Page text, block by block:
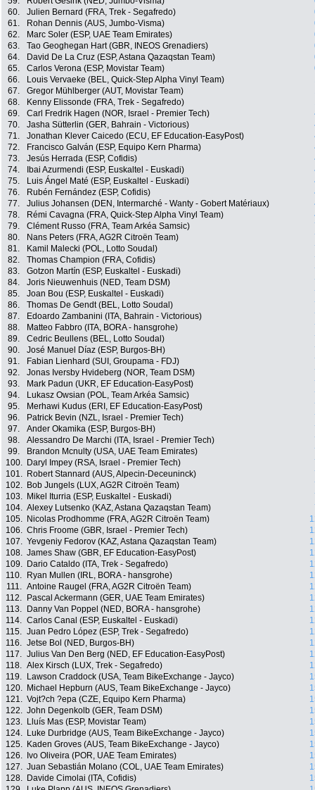
60.
Julien Bernard (FRA, Trek - Segafredo)
61.
Rohan Dennis (AUS, Jumbo-Visma)
62.
Marc Soler (ESP, UAE Team Emirates)
63.
Tao Geoghegan Hart (GBR, INEOS Grenadiers)
64.
David De La Cruz (ESP, Astana Qazaqstan Team)
65.
Carlos Verona (ESP, Movistar Team)
66.
Louis Vervaeke (BEL, Quick-Step Alpha Vinyl Team)
67.
Gregor Mühlberger (AUT, Movistar Team)
68.
Kenny Elissonde (FRA, Trek - Segafredo)
69.
Carl Fredrik Hagen (NOR, Israel - Premier Tech)
70.
Jasha Sütterlin (GER, Bahrain - Victorious)
71.
Jonathan Klever Caicedo (ECU, EF Education-EasyPost)
72.
Francisco Galván (ESP, Equipo Kern Pharma)
73.
Jesús Herrada (ESP, Cofidis)
74.
Ibai Azurmendi (ESP, Euskaltel - Euskadi)
75.
Luis Ángel Maté (ESP, Euskaltel - Euskadi)
76.
Rubén Fernández (ESP, Cofidis)
77.
Julius Johansen (DEN, Intermarché - Wanty - Gobert Matériaux)
78.
Rémi Cavagna (FRA, Quick-Step Alpha Vinyl Team)
79.
Clément Russo (FRA, Team Arkéa Samsic)
80.
Nans Peters (FRA, AG2R Citroën Team)
81.
Kamil Malecki (POL, Lotto Soudal)
82.
Thomas Champion (FRA, Cofidis)
83.
Gotzon Martín (ESP, Euskaltel - Euskadi)
84.
Joris Nieuwenhuis (NED, Team DSM)
85.
Joan Bou (ESP, Euskaltel - Euskadi)
86.
Thomas De Gendt (BEL, Lotto Soudal)
87.
Edoardo Zambanini (ITA, Bahrain - Victorious)
88.
Matteo Fabbro (ITA, BORA - hansgrohe)
89.
Cedric Beullens (BEL, Lotto Soudal)
90.
José Manuel Díaz (ESP, Burgos-BH)
91.
Fabian Lienhard (SUI, Groupama - FDJ)
92.
Jonas Iversby Hvideberg (NOR, Team DSM)
93.
Mark Padun (UKR, EF Education-EasyPost)
94.
Lukasz Owsian (POL, Team Arkéa Samsic)
95.
Merhawi Kudus (ERI, EF Education-EasyPost)
96.
Patrick Bevin (NZL, Israel - Premier Tech)
97.
Ander Okamika (ESP, Burgos-BH)
98.
Alessandro De Marchi (ITA, Israel - Premier Tech)
99.
Brandon Mcnulty (USA, UAE Team Emirates)
100.
Daryl Impey (RSA, Israel - Premier Tech)
101.
Robert Stannard (AUS, Alpecin-Deceuninck)
102.
Bob Jungels (LUX, AG2R Citroën Team)
103.
Mikel Iturria (ESP, Euskaltel - Euskadi)
104. Alexey Lutsenko (KAZ, Astana Qazaqstan Team)
105.
Nicolas Prodhomme (FRA, AG2R Citroën Team)
106. Chris Froome (GBR, Israel - Premier Tech)
107. Yevgeniy Fedorov (KAZ, Astana Qazaqstan Team)
108. James Shaw (GBR, EF Education-EasyPost)
109.
Dario Cataldo (ITA, Trek - Segafredo)
110.
Ryan Mullen (IRL, BORA - hansgrohe)
111. Antoine Raugel (FRA, AG2R Citroën Team)
112.
Pascal Ackermann (GER, UAE Team Emirates)
113.
Danny Van Poppel (NED, BORA - hansgrohe)
114. Carlos Canal (ESP, Euskaltel - Euskadi)
115. Juan Pedro López (ESP, Trek - Segafredo)
116. Jetse Bol (NED, Burgos-BH)
117. Julius Van Den Berg (NED, EF Education-EasyPost)
118. Alex Kirsch (LUX, Trek - Segafredo)
119.
Lawson Craddock (USA, Team BikeExchange - Jayco)
120.
Michael Hepburn (AUS, Team BikeExchange - Jayco)
121. Vojt?ch ?epa (CZE, Equipo Kern Pharma)
122. John Degenkolb (GER, Team DSM)
123.
Lluís Mas (ESP, Movistar Team)
124.
Luke Durbridge (AUS, Team BikeExchange - Jayco)
125.
Kaden Groves (AUS, Team BikeExchange - Jayco)
126.
Ivo Oliveira (POR, UAE Team Emirates)
127. Juan Sebastián Molano (COL, UAE Team Emirates)
128.
Davide Cimolai (ITA, Cofidis)